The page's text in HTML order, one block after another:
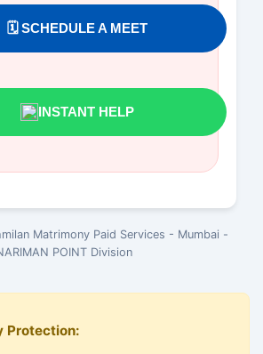
🗓️ SCHEDULE A MEET
INSTANT HELP
Matrimony Paid Services - Mumbai -
POINT Division
Protection: